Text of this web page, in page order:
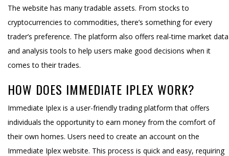
The website has many tradable assets. From stocks to
cryptocurrencies to commodities, there’s something for every
trader’s preference. The platform also offers real-time market data
and analysis tools to help users make good decisions when it
comes to their trades.
HOW DOES IMMEDIATE IPLEX WORK?
Immediate Iplex is a user-friendly trading platform that offers
individuals the opportunity to earn money from the comfort of
their own homes. Users need to create an account on the
Immediate Iplex website. This process is quick and easy, requiring